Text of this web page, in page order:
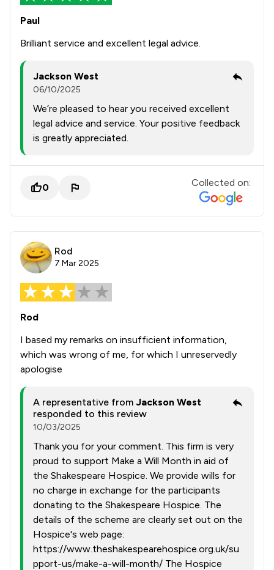
Paul
Brilliant service and excellent legal advice.
Jackson West
06/10/2025
We’re pleased to hear you received excellent
legal advice and service. Your positive feedback
is greatly appreciated.
0 Collected on:
Rod
7 Mar 2025
Rod
I based my remarks on insufficient information,
which was wrong of me, for which I unreservedly
apologise
A representative from Jackson West
responded to this review
10/03/2025
Thank you for your comment. This firm is very
proud to support Make a Will Month in aid of
the Shakespeare Hospice. We provide wills for
no charge in exchange for the participants
donating to the Shakespeare Hospice. The
details of the scheme are clearly set out on the
Hospice's web page:
https://www.theshakespearehospice.org.uk/su
pport-us/make-a-will-month/ The Hospice